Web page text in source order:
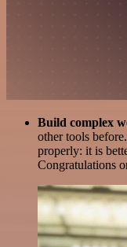
Build complex
other tools
properly: it is
Congratulations